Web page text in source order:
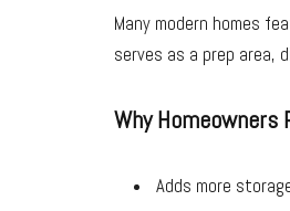
Many modern homes
serves as a prep area,
Why Homeowners
Adds more